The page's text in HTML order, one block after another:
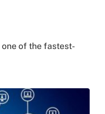
one of the fastest-